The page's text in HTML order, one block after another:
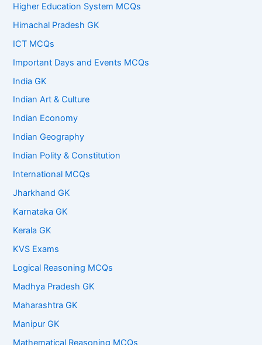
Higher Education System MCQs
Himachal Pradesh GK
ICT MCQs
Important Days and Events MCQs
India GK
Indian Art & Culture
Indian Economy
Indian Geography
Indian Polity & Constitution
International MCQs
Jharkhand GK
Karnataka GK
Kerala GK
KVS Exams
Logical Reasoning MCQs
Madhya Pradesh GK
Maharashtra GK
Manipur GK
Mathematical Reasoning MCQs